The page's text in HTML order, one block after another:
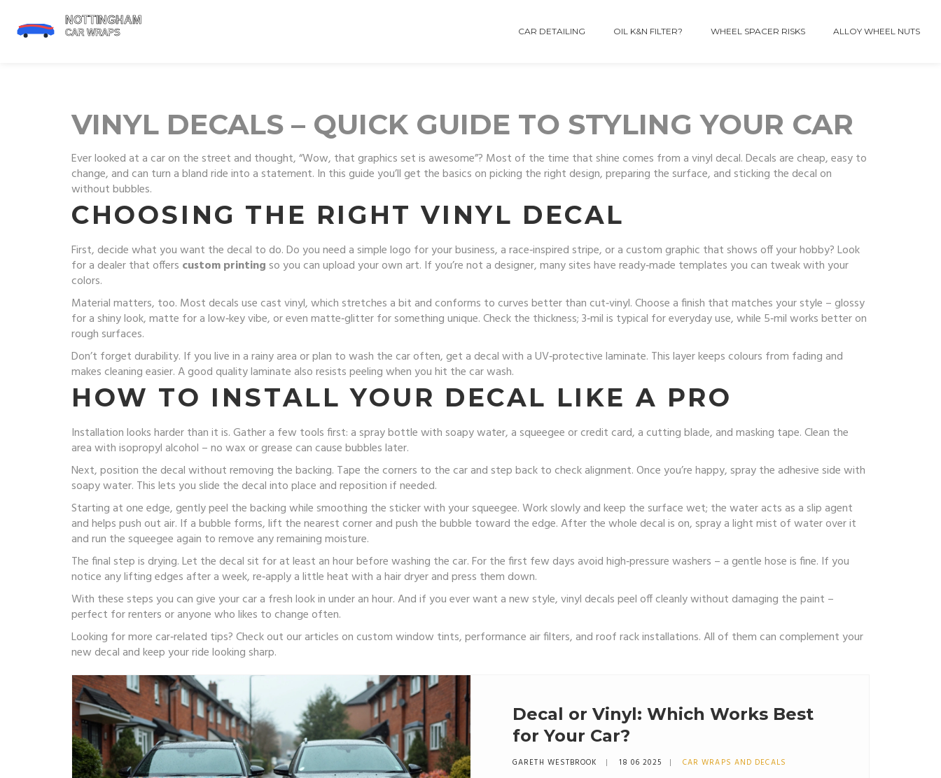
CAR DETAILING OIL K&N FILTER? WHEEL SPACER RISKS ALLOY WHEEL NUTS
VINYL DECALS – QUICK GUIDE TO STYLING YOUR CAR
Ever looked at a car on the street and thought, “Wow, that graphics set is awesome”? Most of the time that shine comes from a vinyl decal. Decals are cheap, easy to
change, and can turn a bland ride into a statement. In this guide you’ll get the basics on picking the right design, preparing the surface, and sticking the decal on
without bubbles.
CHOOSING THE RIGHT VINYL DECAL
First, decide what you want the decal to do. Do you need a simple logo for your business, a race‑inspired stripe, or a custom graphic that shows off your hobby? Look
for a dealer that offers custom printing so you can upload your own art. If you’re not a designer, many sites have ready‑made templates you can tweak with your
colors.
Material matters, too. Most decals use cast vinyl, which stretches a bit and conforms to curves better than cut‑vinyl. Choose a finish that matches your style – glossy
for a shiny look, matte for a low‑key vibe, or even matte‑glitter for something unique. Check the thickness; 3‑mil is typical for everyday use, while 5‑mil works better on
rough surfaces.
Don’t forget durability. If you live in a rainy area or plan to wash the car often, get a decal with a UV‑protective laminate. This layer keeps colours from fading and
makes cleaning easier. A good quality laminate also resists peeling when you hit the car wash.
HOW TO INSTALL YOUR DECAL LIKE A PRO
Installation looks harder than it is. Gather a few tools first: a spray bottle with soapy water, a squeegee or credit card, a cutting blade, and masking tape. Clean the
area with isopropyl alcohol – no wax or grease can cause bubbles later.
Next, position the decal without removing the backing. Tape the corners to the car and step back to check alignment. Once you’re happy, spray the adhesive side with
soapy water. This lets you slide the decal into place and reposition if needed.
Starting at one edge, gently peel the backing while smoothing the sticker with your squeegee. Work slowly and keep the surface wet; the water acts as a slip agent
and helps push out air. If a bubble forms, lift the nearest corner and push the bubble toward the edge. After the whole decal is on, spray a light mist of water over it
and run the squeegee again to remove any remaining moisture.
The final step is drying. Let the decal sit for at least an hour before washing the car. For the first few days avoid high‑pressure washers – a gentle hose is fine. If you
notice any lifting edges after a week, re‑apply a little heat with a hair dryer and press them down.
With these steps you can give your car a fresh look in under an hour. And if you ever want a new style, vinyl decals peel off cleanly without damaging the paint –
perfect for renters or anyone who likes to change often.
Looking for more car‑related tips? Check out our articles on custom window tints, performance air filters, and roof rack installations. All of them can complement your
new decal and keep your ride looking sharp.
Decal or Vinyl: Which Works Best
for Your Car?
GARETH WESTBROOK 18 06 2025 CAR WRAPS AND DECALS